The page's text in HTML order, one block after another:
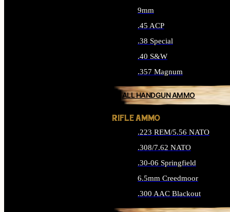
9mm
.45 ACP
.38 Special
.40 S&W
.357 Magnum
ALL HANDGUN AMMO
RIFLE AMMO
.223 REM/5.56 NATO
.308/7.62 NATO
.30-06 Springfield
6.5mm Creedmoor
.300 AAC Blackout